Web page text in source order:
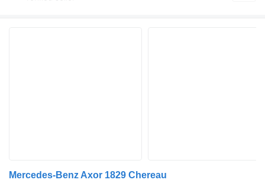
Mercedes-Benz Axor 1829 Chereau